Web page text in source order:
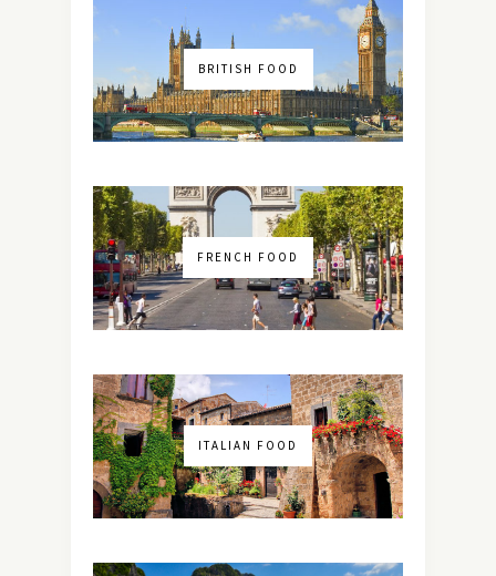
BRITISH FOOD
FRENCH FOOD
ITALIAN FOOD